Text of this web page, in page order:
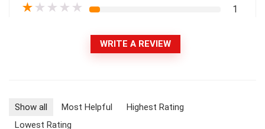
★ ★ ★ ★ ★ 1
WRITE A REVIEW
Show all Most Helpful
Highest Rating
Lowest Rating